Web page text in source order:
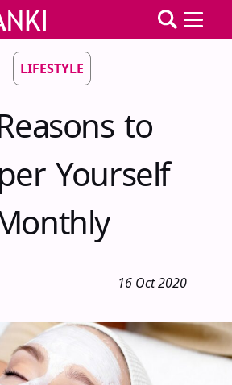
LIFESTYLE
to
Yourself
16 Oct 2020